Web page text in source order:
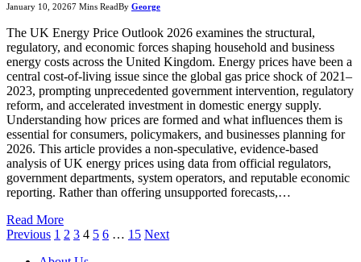
January 10, 20267 Mins ReadBy George
The UK Energy Price Outlook 2026 examines the structural,
regulatory, and economic forces shaping household and business
energy costs across the United Kingdom. Energy prices have been a
central cost-of-living issue since the global gas price shock of 2021–
2023, prompting unprecedented government intervention, regulatory
reform, and accelerated investment in domestic energy supply.
Understanding how prices are formed and what influences them is
essential for consumers, policymakers, and businesses planning for
2026. This article provides a non-speculative, evidence-based
analysis of UK energy prices using data from official regulators,
government departments, system operators, and reputable economic
reporting. Rather than offering unsupported forecasts,…
Read More
Previous 1 2 3 4 5 6 … 15 Next